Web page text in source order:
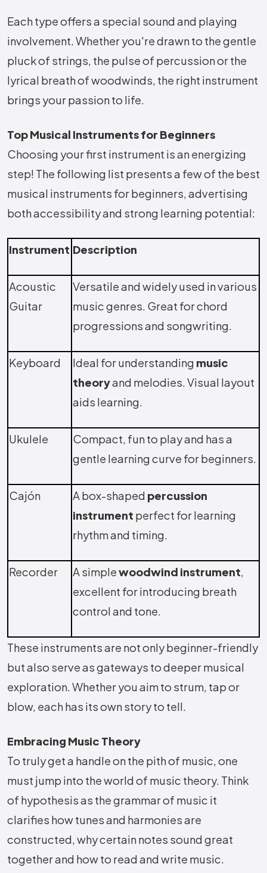
Each type offers a special sound and playing
involvement. Whether you're drawn to the gentle
pluck of strings, the pulse of percussion or the
lyrical breath of woodwinds, the right instrument
brings your passion to life.
Top Musical Instruments for Beginners
Choosing your first instrument is an energizing
step! The following list presents a few of the best
musical instruments for beginners, advertising
both accessibility and strong learning potential:
Instrument Description
Acoustic
Guitar
Versatile and widely used in various
music genres. Great for chord
progressions and songwriting.
Keyboard Ideal for understanding music
theoryand melodies. Visual layout
aids learning.
Ukulele
Compact, fun to play and has a
gentle learning curve for beginners.
Cajón A box-shaped percussion
instrument perfect for learning
rhythm and timing.
Recorder A simplewoodwind instrument,
excellent for introducing breath
control and tone.
These instruments are not only beginner-friendly
but also serve as gateways to deeper musical
exploration. Whether you aim to strum, tap or
blow, each has its own story to tell.
Embracing Music Theory
To truly get a handle on the pith of music, one
must jump into the world of music theory. Think
of hypothesis as the grammar of music it
clarifies how tunes and harmonies are
constructed, why certain notes sound great
together and how to read and write music.